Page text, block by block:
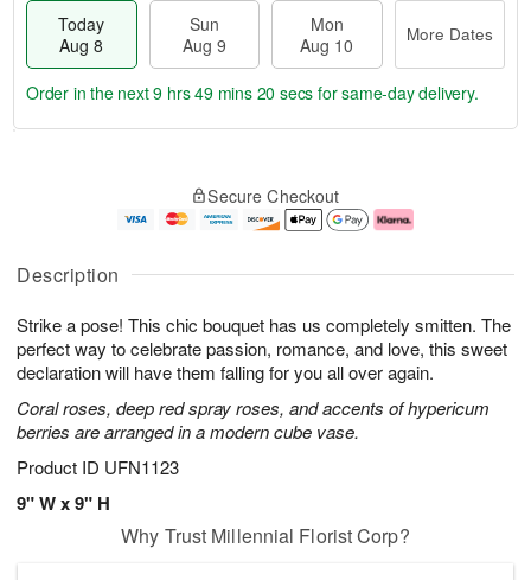
Description
Strike a pose! This chic bouquet has us completely smitten. The
perfect way to celebrate passion, romance, and love, this sweet
declaration will have them falling for you all over again.
Coral roses, deep red spray roses, and accents of hypericum
berries are arranged in a modern cube vase.
Product ID UFN1123
9" W x 9" H
Today
Aug 8
Sun
Aug 9
Mon
Aug 10
More Dates
u
8
g
g
e
t
s
Order in the next9 hrs 49 mins 19 secs for same-day delivery.
Secure Checkout
Why Trust Millennial Florist Corp?